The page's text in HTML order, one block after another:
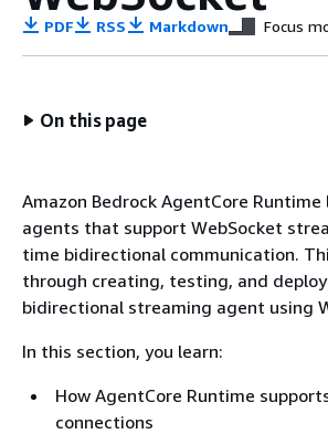
PDF RSS Markdown Focus
On this page
Amazon Bedrock AgentCore
agents that support WebSocket
time bidirectional communication.
through creating, testing, and
bidirectional streaming agent using
In this section, you learn:
How AgentCore Runtime
connections